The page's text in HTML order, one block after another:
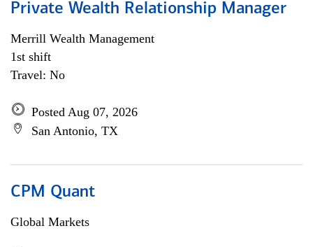
Private Wealth Relationship Manager
Merrill Wealth Management
1st shift
Travel: No
Posted Aug 07, 2026
San Antonio, TX
CPM Quant
Global Markets